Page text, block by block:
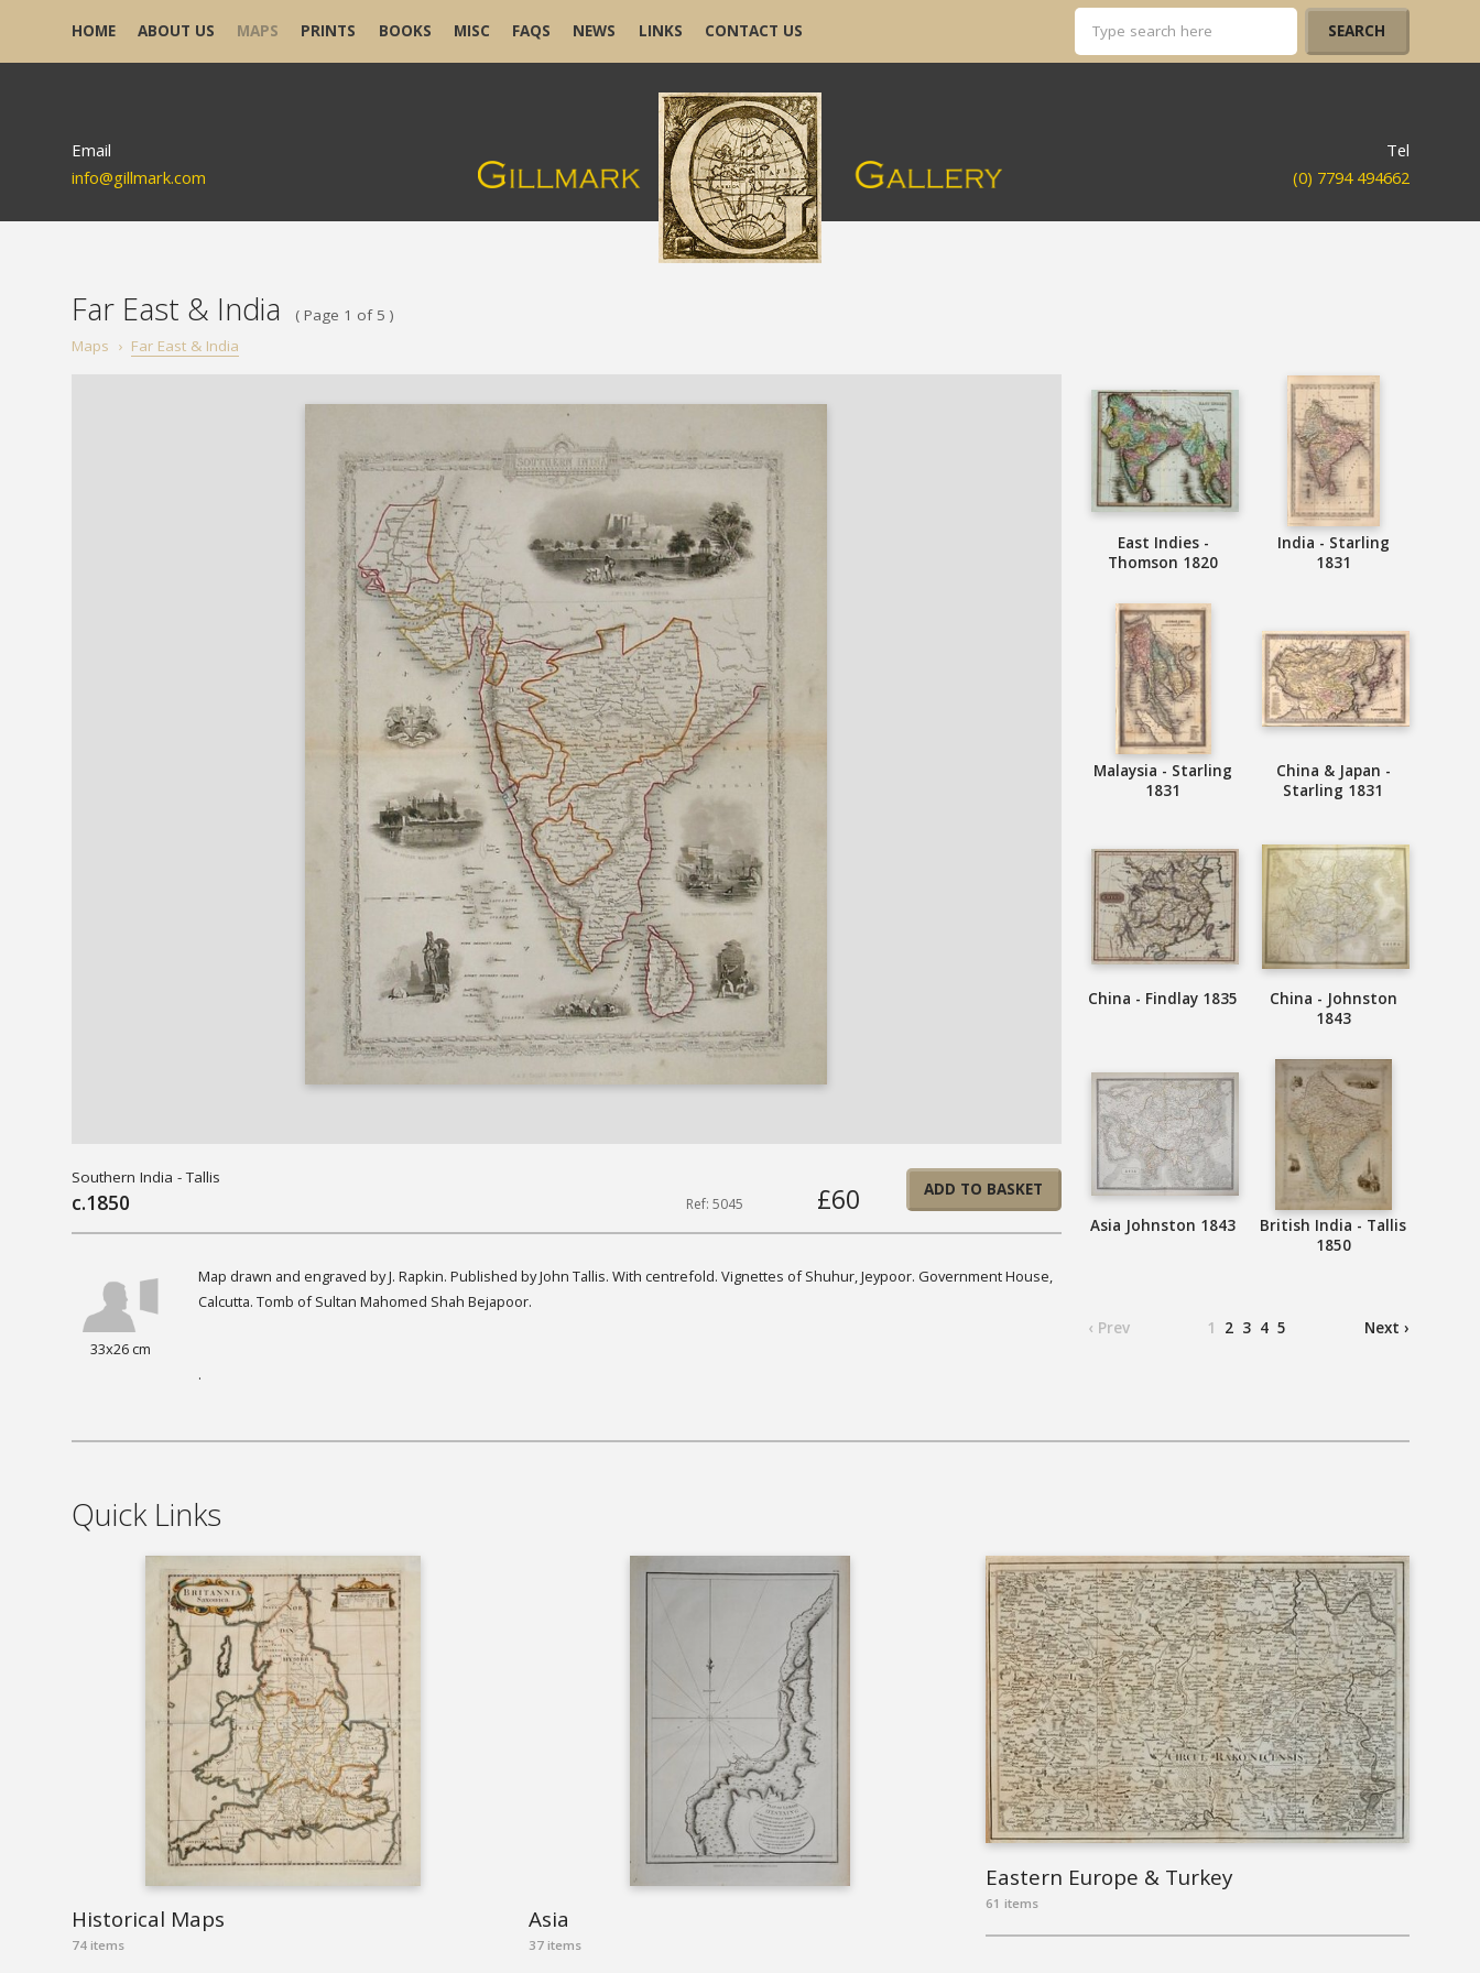
HOME ABOUT US MAPS PRINTS BOOKS MISC FAQS NEWS LINKS CONTACT US
Email
info@gillmark.com
Tel
(0) 7794 494662
Far East & India
( Page 1 of 5 )
Maps › Far East & India
East Indies -
Thomson 1820
India - Starling
1831
Malaysia - Starling
1831
China & Japan -
Starling 1831
China - Findlay 1835
China - Johnston
1843
Asia Johnston 1843
British India - Tallis
1850
‹ Prev Next ›
1 2 3 4 5
£60
Southern India - Tallis
c.1850 Ref: 5045
ADD TO BASKET
33x26 cm
Map drawn and engraved by J. Rapkin. Published by John Tallis. With centrefold. Vignettes of Shuhur, Jeypoor. Government House,
Calcutta. Tomb of Sultan Mahomed Shah Bejapoor.
.
Quick Links
Historical Maps
74 items
Asia
37 items
Eastern Europe & Turkey
61 items